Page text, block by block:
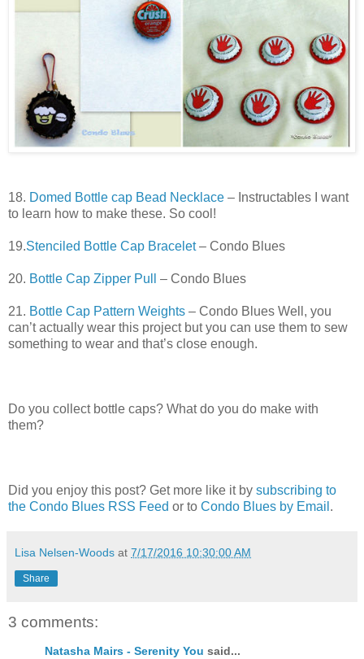
18. Domed Bottle cap Bead Necklace – Instructables I want
to learn how to make these. So cool!
19.Stenciled Bottle Cap Bracelet– Condo Blues
20. Bottle Cap Zipper Pull – Condo Blues
21. Bottle Cap Pattern Weights – Condo Blues Well, you
can’t actually wear this project but you can use them to sew
something to wear and that’s close enough.
Do you collect bottle caps? What do you do make with
them?
Did you enjoy this post? Get more like it by subscribing to
the Condo Blues RSS Feed or to Condo Blues by Email .
Lisa Nelsen-Woods at 7/17/2016 10:30:00 AM
Share
3 comments:
Natasha Mairs - Serenity You said...